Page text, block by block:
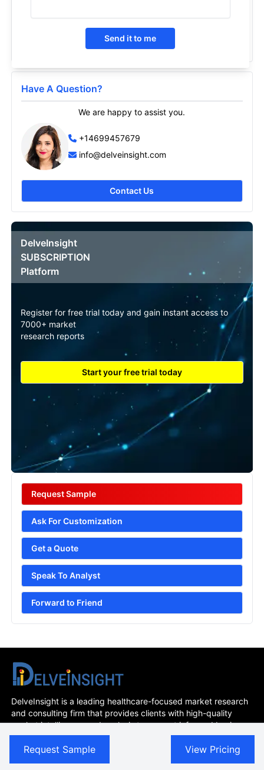
Send it to me
Request Sample View Pricing
Have A Question?
We are happy to assist you.
+14699457679
info@delveinsight.com
Contact Us
DelveInsight
SUBSCRIPTION
Platform
Register for free trial today and gain instant access to
7000+ market
research reports
Start your free trial today
Request Sample
Ask For Customization
Get a Quote
Speak To Analyst
Forward to Friend
DelveInsight is a leading healthcare-focused market research
and consulting firm that provides clients with high-quality
market intelligence and analysis to support informed business
decisions. With a team of experienced industry experts and a
deep understanding of the life sciences and healthcare